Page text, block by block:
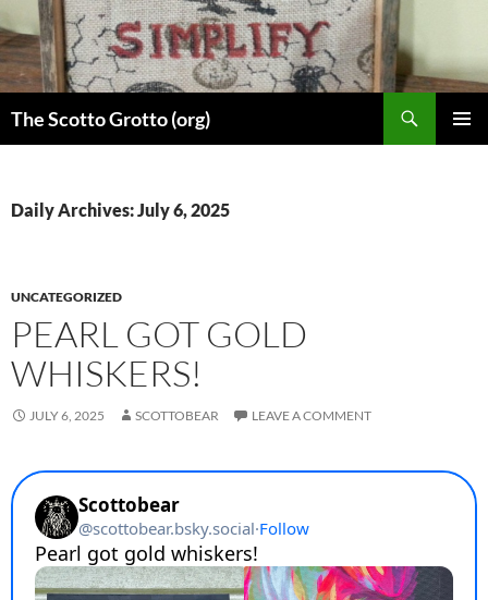
Skip
to
content
The Scotto Grotto (org)
Daily Archives: July 6, 2025
UNCATEGORIZED
PEARL GOT GOLD
WHISKERS!
JULY 6, 2025 SCOTTOBEAR LEAVE A COMMENT